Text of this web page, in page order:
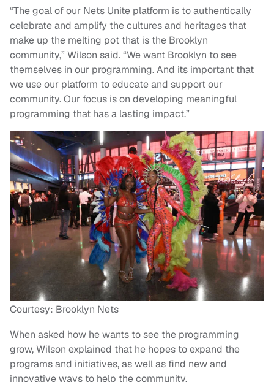
“The goal of our Nets Unite platform is to authentically
celebrate and amplify the cultures and heritages that
make up the melting pot that is the Brooklyn
community,” Wilson said. “We want Brooklyn to see
themselves in our programming. And its important that
we use our platform to educate and support our
community. Our focus is on developing meaningful
programming that has a lasting impact.”
Courtesy: Brooklyn Nets
When asked how he wants to see the programming
grow, Wilson explained that he hopes to expand the
programs and initiatives, as well as find new and
innovative ways to help the community.